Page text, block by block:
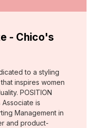
- Chico's
to a styling
inspires women
POSITION
Associate is
Management in
and product-